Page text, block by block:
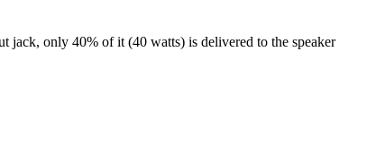
jack, only 40% of it (40 watts) is delivered to the speaker